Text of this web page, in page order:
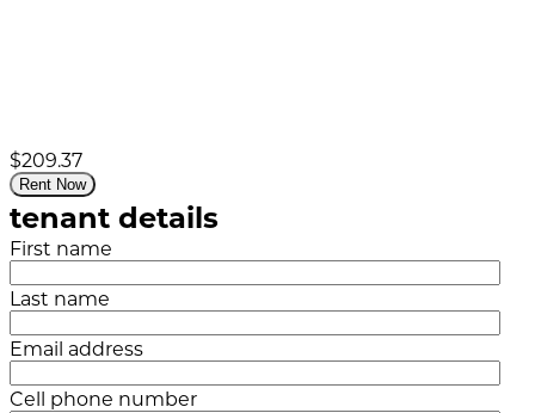
$209.37
Rent Now
tenant details
First name
Last name
Email address
Cell phone number